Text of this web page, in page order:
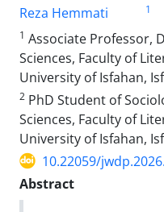
Reza Hemmati
1
1 Associate Professor,
Sciences, Faculty of
University of Isfahan,
2 PhD Student of
Sciences, Faculty of
University of Isfahan,
10.22059/
Abstract